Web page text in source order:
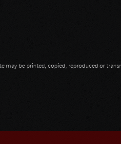
may be printed, copied, reproduced or